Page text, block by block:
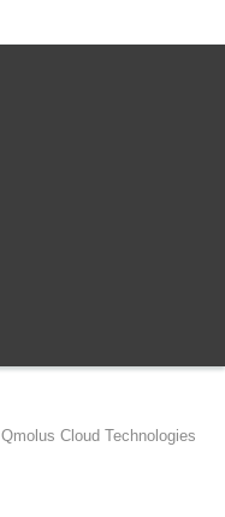
Qmolus Cloud Technologies